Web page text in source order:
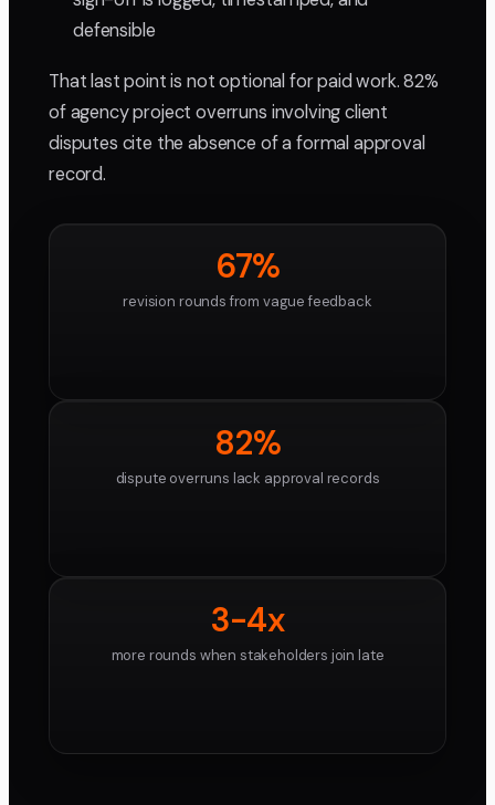
defensible
That last point is not optional for paid work. 82%
of agency project overruns involving client
disputes cite the absence of a formal approval
record.
67%
revision rounds from vague feedback
82%
dispute overruns lack approval records
3-4x
more rounds when stakeholders join late